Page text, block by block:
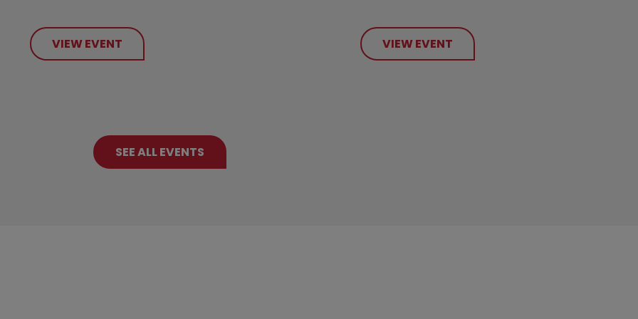
VIEW EVENT VIEW EVENT
SEE ALL EVENTS